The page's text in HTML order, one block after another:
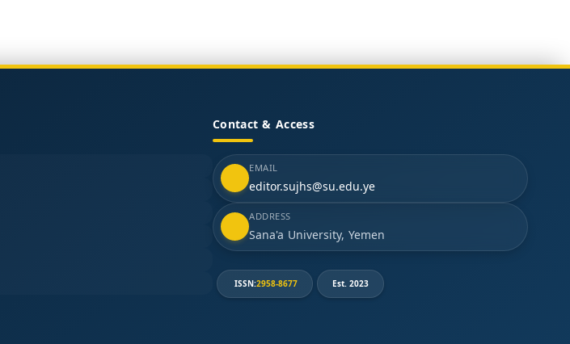
Contact & Access
EMAIL
editor.sujhs@su.edu.ye
ADDRESS
Sana'a University, Yemen
ISSN:2958-8677 Est. 2023